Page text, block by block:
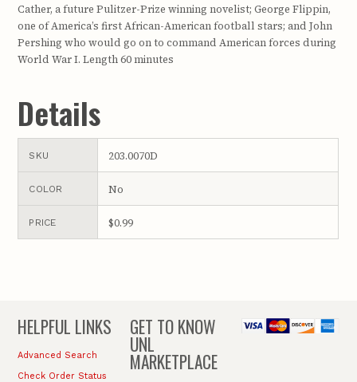
Cather, a future Pulitzer-Prize winning novelist; George Flippin,
one of America’s first African-American football stars; and John
Pershing who would go on to command American forces during
World War I. Length 60 minutes
Details
SKU 203.0070D
COLOR No
PRICE $0.99
HELPFUL LINKS
Advanced Search
Check Order Status
GET TO KNOW
UNL
MARKETPLACE